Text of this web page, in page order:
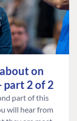
on
part 2 of 2
part of this
will hear from